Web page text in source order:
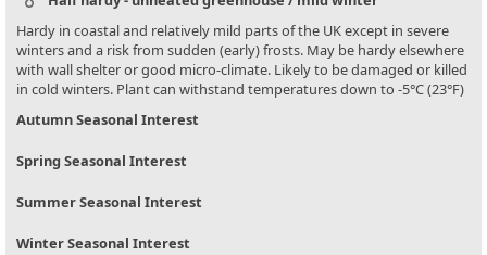
Hardy in coastal and relatively mild parts of the UK except in severe
winters and a risk from sudden (early) frosts. May be hardy elsewhere
with wall shelter or good micro-climate. Likely to be damaged or killed
in cold winters. Plant can withstand temperatures down to -5°C (23°F)
Autumn Seasonal Interest
Spring Seasonal Interest
Summer Seasonal Interest
Winter Seasonal Interest